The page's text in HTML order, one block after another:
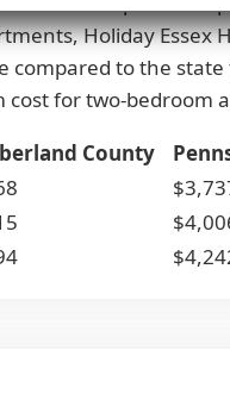
Holiday
to the
for two-bedroom
County